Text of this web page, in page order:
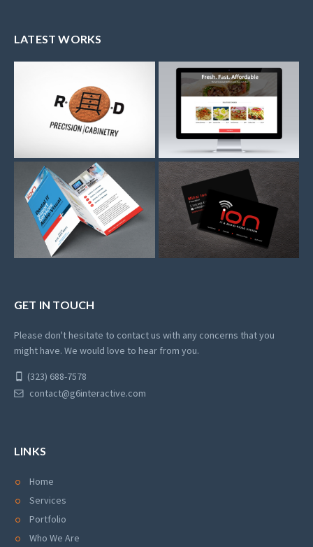
LATEST WORKS
GET IN TOUCH
Please don't hesitate to contact us with any concerns that you
might have. We would love to hear from you.
(323) 688-7578
contact@g6interactive.com
LINKS
Home
Services
Portfolio
Who We Are